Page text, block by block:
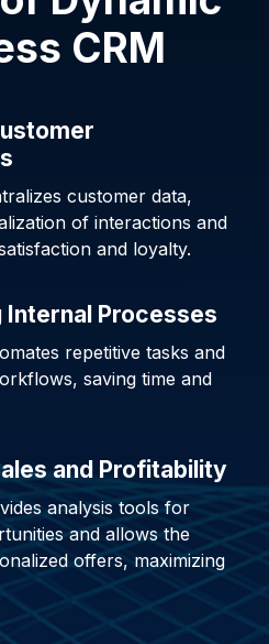
CRM
customer data,
of interactions and
and loyalty.
Internal Processes
repetitive tasks and
saving time and
and Profitability
analysis tools for
and allows the
offers, maximizing